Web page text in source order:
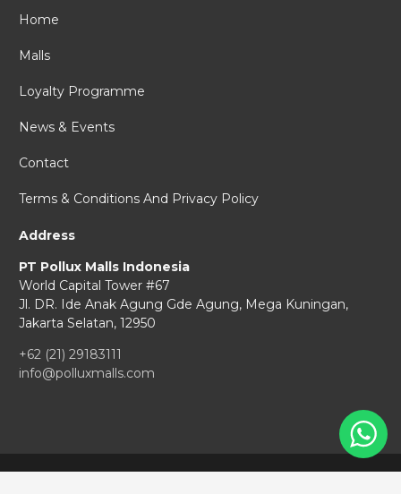
Home
Malls
Loyalty Programme
News & Events
Contact
Terms & Conditions And Privacy Policy
Address
PT Pollux Malls Indonesia
World Capital Tower #67
Jl. DR. Ide Anak Agung Gde Agung, Mega Kuningan,
Jakarta Selatan, 12950
+62 (21) 29183111
info@polluxmalls.com